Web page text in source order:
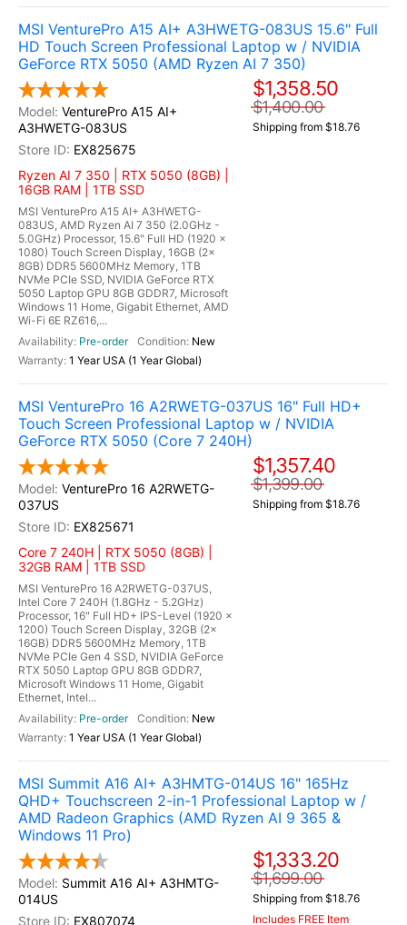
MSI VenturePro A15 AI+ A3HWETG-083US 15.6" Full
HD Touch Screen Professional Laptop w / NVIDIA
GeForce RTX 5050 (AMD Ryzen AI 7 350)
VenturePro A15 AI+
A3HWETG-083US
EX825675
Ryzen AI 7 350 | RTX 5050 (8GB) |
16GB RAM | 1TB SSD
MSI VenturePro A15 AI+ A3HWETG-
083US, AMD Ryzen AI 7 350 (2.0GHz -
5.0GHz) Processor, 15.6" Full HD (1920 x
1080) Touch Screen Display, 16GB (2x
8GB) DDR5 5600MHz Memory, 1TB
NVMe PCIe SSD, NVIDIA GeForce RTX
5050 Laptop GPU 8GB GDDR7, Microsoft
Windows 11 Home, Gigabit Ethernet, AMD
Wi-Fi 6E RZ616,...
Pre-order
New
1 Year USA (1 Year Global)
$1,358.50
$1,400.00
Shipping from $18.76
MSI VenturePro 16 A2RWETG-037US 16" Full HD+
Touch Screen Professional Laptop w / NVIDIA
GeForce RTX 5050 (Core 7 240H)
VenturePro 16 A2RWETG-
037US
EX825671
Core 7 240H | RTX 5050 (8GB) |
32GB RAM | 1TB SSD
MSI VenturePro 16 A2RWETG-037US,
Intel Core 7 240H (1.8GHz - 5.2GHz)
Processor, 16" Full HD+ IPS-Level (1920 x
1200) Touch Screen Display, 32GB (2x
16GB) DDR5 5600MHz Memory, 1TB
NVMe PCIe Gen 4 SSD, NVIDIA GeForce
RTX 5050 Laptop GPU 8GB GDDR7,
Microsoft Windows 11 Home, Gigabit
Ethernet, Intel...
Pre-order
New
1 Year USA (1 Year Global)
$1,357.40
$1,399.00
Shipping from $18.76
MSI Summit A16 AI+ A3HMTG-014US 16" 165Hz
QHD+ Touchscreen 2-in-1 Professional Laptop w /
AMD Radeon Graphics (AMD Ryzen AI 9 365 &
Windows 11 Pro)
Summit A16 AI+ A3HMTG-
014US
EX807074
$1,333.20
$1,699.00
Shipping from $18.76
Includes FREE Item